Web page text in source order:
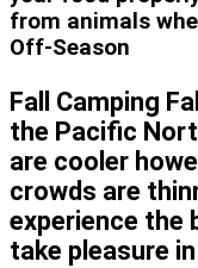
from animals
Off-Season
Fall Camping
the Pacific
are cooler
crowds are
experience the
take pleasure